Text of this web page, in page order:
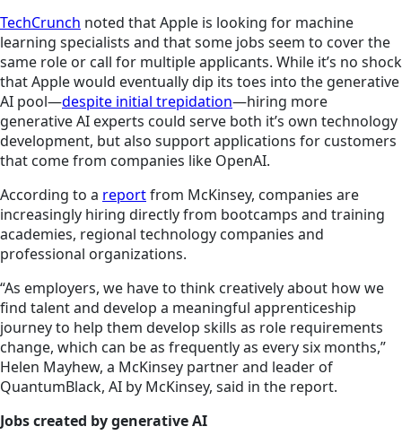
TechCrunch noted that Apple is looking for machine
learning specialists and that some jobs seem to cover the
same role or call for multiple applicants. While it’s no shock
that Apple would eventually dip its toes into the generative
AI pool—despite initial trepidation—hiring more
generative AI experts could serve both it’s own technology
development, but also support applications for customers
that come from companies like OpenAI.
According to a reportfrom McKinsey, companies are
increasingly hiring directly from bootcamps and training
academies, regional technology companies and
professional organizations.
“As employers, we have to think creatively about how we
find talent and develop a meaningful apprenticeship
journey to help them develop skills as role requirements
change, which can be as frequently as every six months,”
Helen Mayhew, a McKinsey partner and leader of
QuantumBlack, AI by McKinsey, said in the report.
Jobs created by generative AI